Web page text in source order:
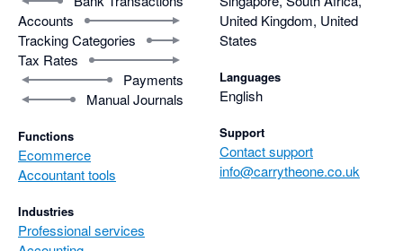
Accounts
Tracking Categories
Tax Rates
Payments
Manual Journals
Functions
Ecommerce
Accountant tools
Industries
Professional services
United Kingdom, United
States
Languages
English
Support
Contact support
info@carrytheone.co.uk